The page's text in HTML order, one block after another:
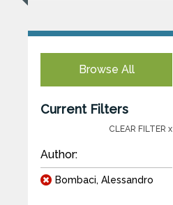
Browse All
Current Filters
CLEAR FILTER x
Author:
Bombaci, Alessandro